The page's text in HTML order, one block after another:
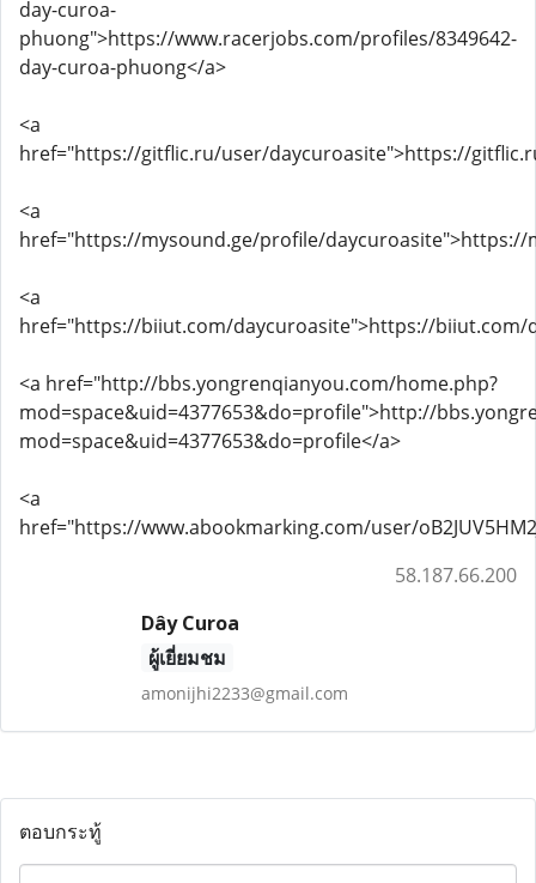
day-curoa-
phuong">https://www.racerjobs.com/profiles/8349642-
day-curoa-phuong</a>
<a
href="https://gitflic.ru/user/daycuroasite">https://
<a
href="https://mysound.ge/profile/
<a
href="https://biiut.com/daycuroasite">https://biiut.com/
<a href="http://bbs.yongrenqianyou.com/home.php?
mod=space&uid=4377653&do=profile">http://
mod=space&uid=4377653&do=profile</a>
<a
href="https://www.abookmarking.com/user/
58.187.66.200
Dây Curoa
ผู้เยี่ยมชม
amonijhi2233@gmail.com
ตอบกระทู้